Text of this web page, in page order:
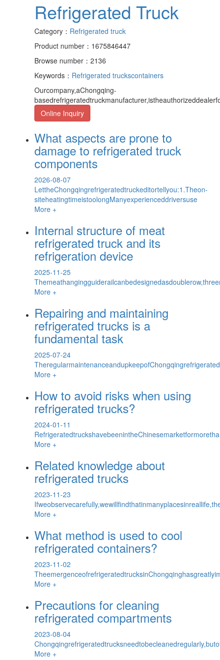
Refrigerated Truck
Category： Refrigerated truck
Product number：1675846447
Browse number：2136
Keywords： Refrigerated truckscontainers
Ourcompany,aChongqing-
Online Inquiry
What aspects are prone to
damage to refrigerated truck
components
2026-08-07
LettheChongqingrefrigeratedtruckeditortellyou:1.Theon-
siteheatingtimeistoolongManyexperienceddriversuse
More +
Internal structure of meat
refrigerated truck and its
refrigeration device
2025-11-25
More +
Repairing and maintaining
refrigerated trucks is a
fundamental task
2025-07-24
More +
How to avoid risks when using
refrigerated trucks?
2024-01-11
More +
Related knowledge about
refrigerated trucks
2023-11-23
More +
What method is used to cool
refrigerated containers?
2023-11-02
More +
Precautions for cleaning
refrigerated compartments
2023-08-04
More +